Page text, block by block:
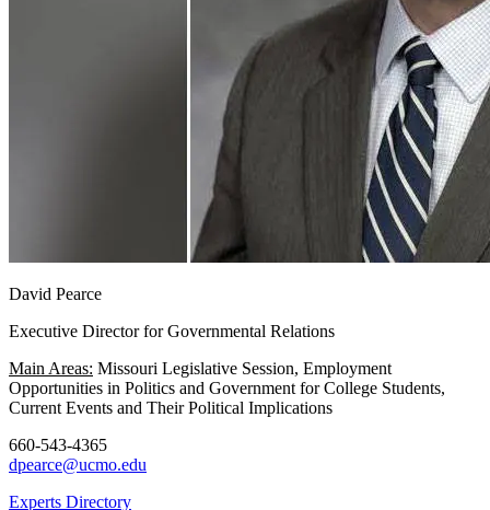
David Pearce
Executive Director for Governmental Relations
Main Areas: Missouri Legislative Session, Employment
Opportunities in Politics and Government for College Students,
Current Events and Their Political Implications
660-543-4365
dpearce@ucmo.edu
Experts Directory